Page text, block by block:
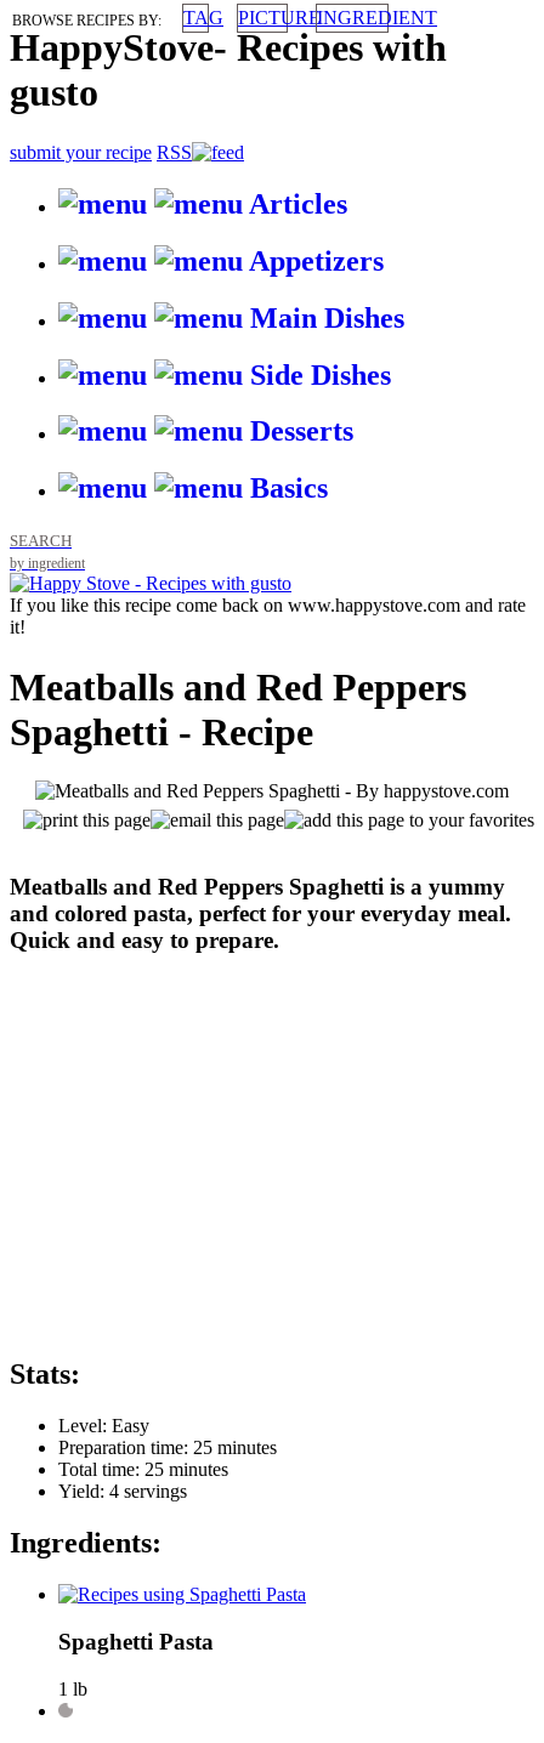
HappyStove- Recipes with
gusto
submit your recipe RSS
Articles
Appetizers
Main Dishes
Side Dishes
Desserts
Basics
BROWSE RECIPES BY: TAG PICTUREINGREDIENT
SEARCH
by ingredient
If you like this recipe come back on www.happystove.com and rate
it!
Meatballs and Red Peppers
Spaghetti - Recipe
Meatballs and Red Peppers Spaghetti is a yummy
and colored pasta, perfect for your everyday meal.
Quick and easy to prepare.
Stats:
Level: Easy
Preparation time: 25 minutes
Total time: 25 minutes
Yield: 4 servings
Ingredients:
Spaghetti Pasta
1 lb